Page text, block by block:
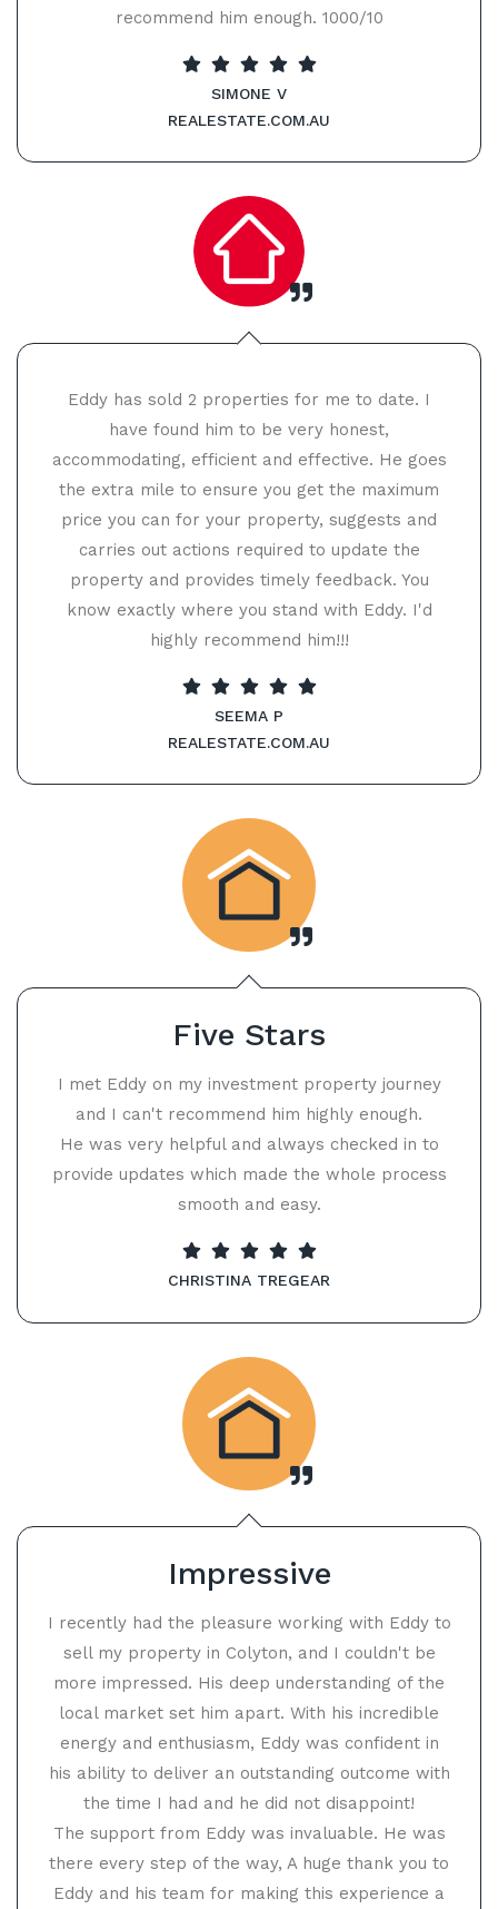
recommend him enough. 1000/10
SIMONE V
REALESTATE.COM.AU
Eddy has sold 2 properties for me to date. I
have found him to be very honest,
accommodating, efficient and effective. He goes
the extra mile to ensure you get the maximum
price you can for your property, suggests and
carries out actions required to update the
property and provides timely feedback. You
know exactly where you stand with Eddy. I'd
highly recommend him!!!
SEEMA P
REALESTATE.COM.AU
Five Stars
I met Eddy on my investment property journey
and I can't recommend him highly enough.
He was very helpful and always checked in to
provide updates which made the whole process
smooth and easy.
CHRISTINA TREGEAR
Impressive
I recently had the pleasure working with Eddy to
sell my property in Colyton, and I couldn't be
more impressed. His deep understanding of the
local market set him apart. With his incredible
energy and enthusiasm, Eddy was confident in
his ability to deliver an outstanding outcome with
the time I had and he did not disappoint!
The support from Eddy was invaluable. He was
there every step of the way, A huge thank you to
Eddy and his team for making this experience a